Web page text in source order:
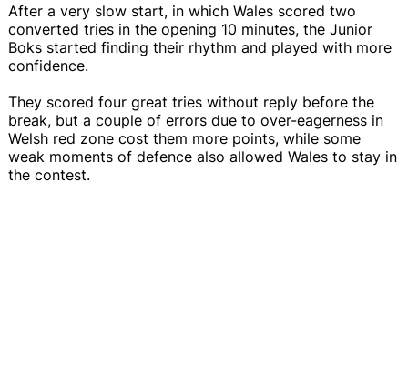
After a very slow start, in which Wales scored two
converted tries in the opening 10 minutes, the Junior
Boks started finding their rhythm and played with more
confidence.
They scored four great tries without reply before the
break, but a couple of errors due to over-eagerness in
Welsh red zone cost them more points, while some
weak moments of defence also allowed Wales to stay in
the contest.